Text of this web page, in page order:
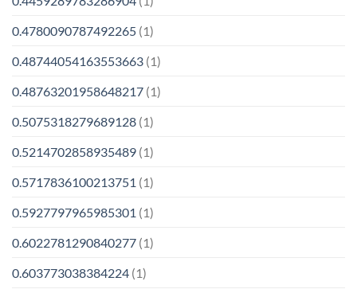
0.4780090787492265 (1)
0.48744054163553663 (1)
0.48763201958648217 (1)
0.5075318279689128 (1)
0.5214702858935489 (1)
0.5717836100213751 (1)
0.5927797965985301 (1)
0.6022781290840277 (1)
0.603773038384224 (1)